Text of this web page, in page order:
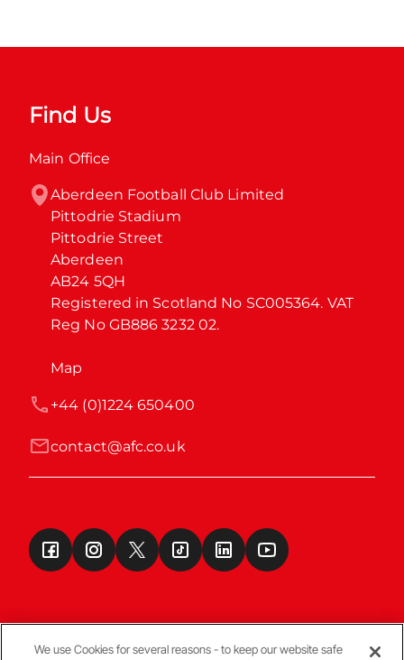
Find Us
Main Office
Aberdeen Football Club Limited
Pittodrie Stadium
Pittodrie Street
Aberdeen
AB24 5QH
Registered in Scotland No SC005364. VAT
Reg No GB886 3232 02.
Map
contact@afc.co.uk
+44 (0)1224 650400
We use Cookies for several reasons - to keep our website safe